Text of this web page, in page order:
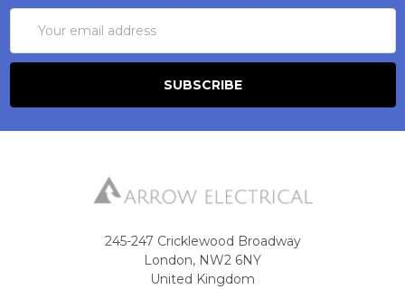
Address
245-247 Cricklewood Broadway
London, NW2 6NY
United Kingdom